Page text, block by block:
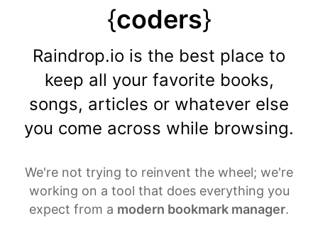
{coders}
Raindrop.io is the best place to
keep all your favorite books,
songs, articles or whatever else
you come across while browsing.
We're not trying to reinvent the wheel; we're
working on a tool that does everything you
expect from a modern bookmark manager.